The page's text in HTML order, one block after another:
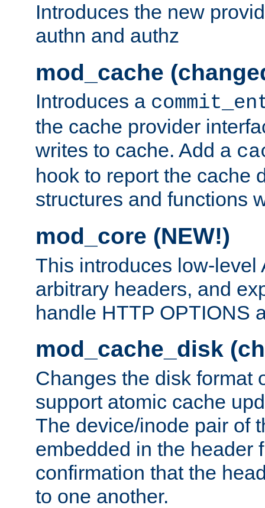
Introduces the new
authn and authz
mod_cache
Introduces a
the cache provider
writes to cache. Add a
hook to report the cache
structures and functions
mod_core (NEW!)
This introduces low-level
arbitrary headers, and
handle HTTP OPTIONS
mod_cache_disk
Changes the disk format
support atomic cache
The device/inode pair of
embedded in the header
confirmation that the
to one another.